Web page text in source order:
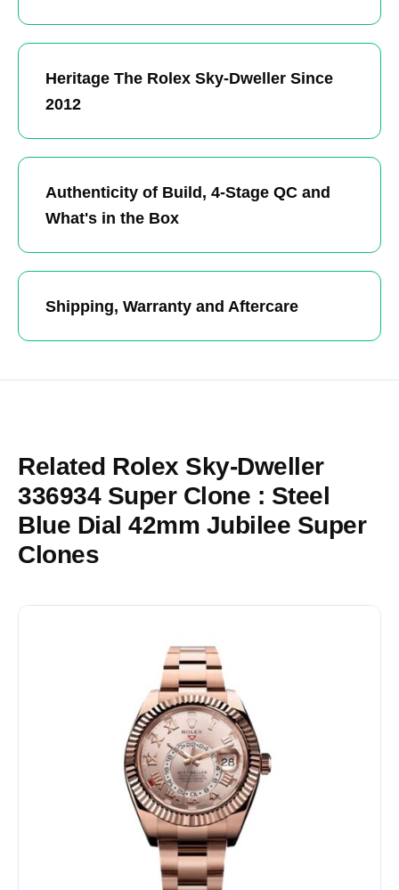
Heritage The Rolex Sky-Dweller Since
2012
Authenticity of Build, 4-Stage QC and
What's in the Box
Shipping, Warranty and Aftercare
Related Rolex Sky-Dweller
336934 Super Clone : Steel
Blue Dial 42mm Jubilee Super
Clones